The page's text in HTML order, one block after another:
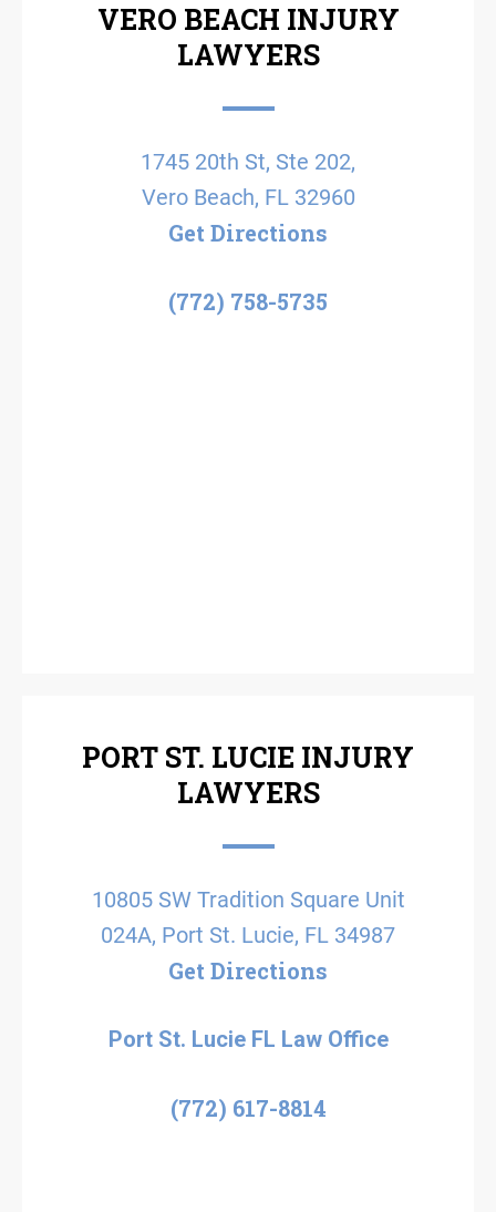
VERO BEACH INJURY
LAWYERS
1745 20th St, Ste 202,
Vero Beach, FL 32960
Get Directions
(772) 758-5735
PORT ST. LUCIE INJURY
LAWYERS
10805 SW Tradition Square Unit
024A, Port St. Lucie, FL 34987
Get Directions
Port St. Lucie FL Law Office
(772) 617-8814